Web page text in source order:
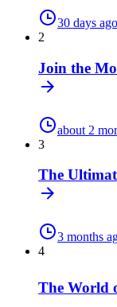
30 days ago
2
Join the
about 2
3
The
3 months
4
The World